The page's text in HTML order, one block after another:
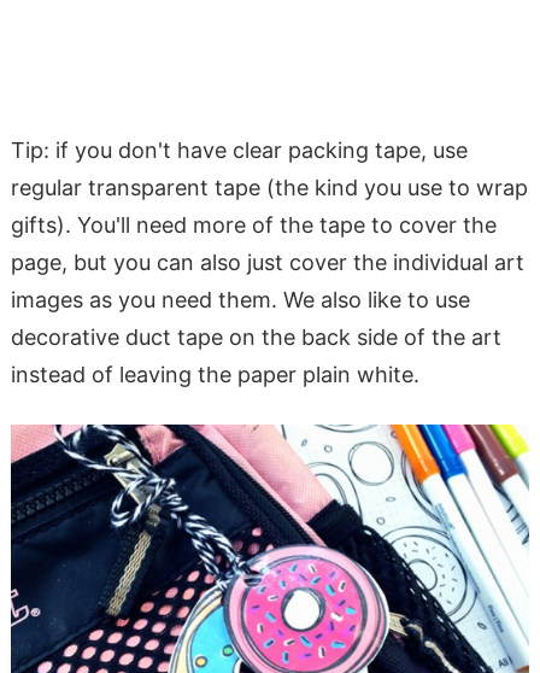
Tip: if you don't have clear packing tape, use
regular transparent tape (the kind you use to wrap
gifts). You'll need more of the tape to cover the
page, but you can also just cover the individual art
images as you need them. We also like to use
decorative duct tape on the back side of the art
instead of leaving the paper plain white.